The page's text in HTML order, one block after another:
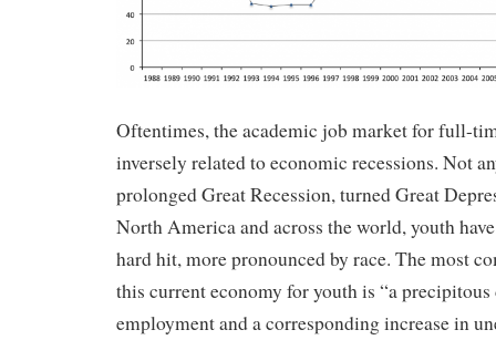
Oftentimes, the academic job market for full-
inversely related to economic recessions. Not
prolonged Great Recession, turned Great
North America and across the world, youth
hard hit, more pronounced by race. The most
this current economy for youth is “a
employment and a corresponding increase in